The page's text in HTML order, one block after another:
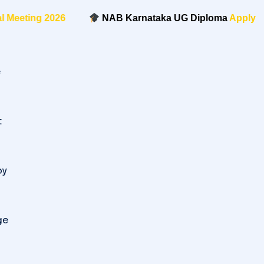
2026 NAB Karnataka UG DiplomaApply Now